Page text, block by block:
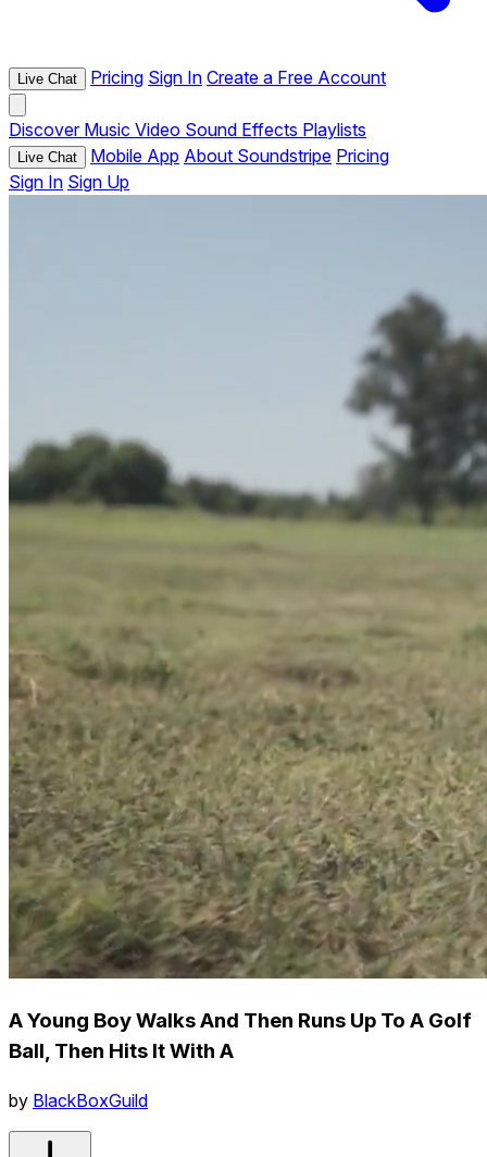
Live Chat Pricing Sign In Create a Free Account
Discover Music Video Sound Effects Playlists
Live Chat Mobile App About Soundstripe Pricing
Sign In Sign Up
A Young Boy Walks And Then Runs Up To A Golf
Ball, Then Hits It With A
by BlackBoxGuild